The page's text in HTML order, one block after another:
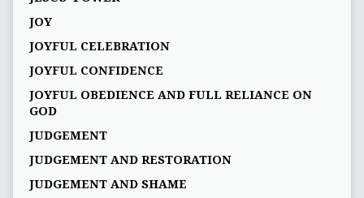
JOY
JOYFUL CELEBRATION
JOYFUL CONFIDENCE
JOYFUL OBEDIENCE AND FULL RELIANCE ON
GOD
JUDGEMENT
JUDGEMENT AND RESTORATION
JUDGEMENT AND SHAME